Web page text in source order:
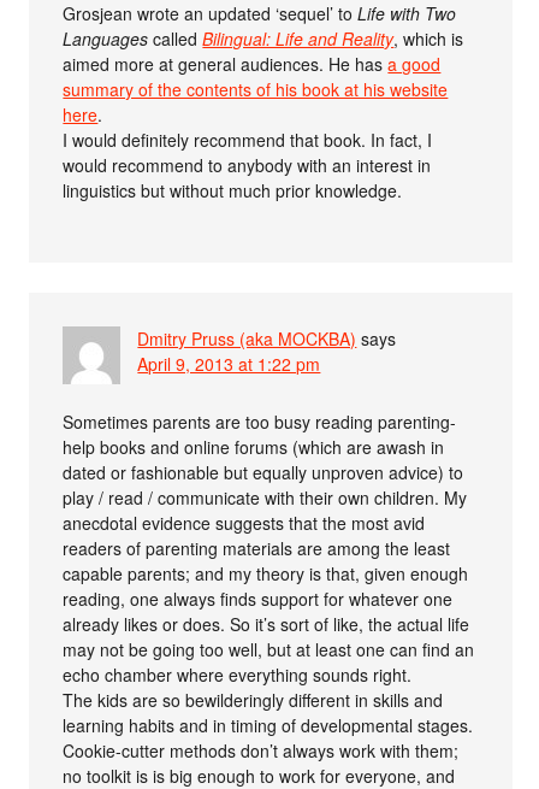
Grosjean wrote an updated ‘sequel’ toLife with Two
Languages calledBilingual: Life and Reality, which is
aimed more at general audiences. He hasa good
summary of the contents of his book at his website
here.
I would definitely recommend that book. In fact, I
would recommend to anybody with an interest in
linguistics but without much prior knowledge.
Dmitry Pruss (aka MOCKBA) says
April 9, 2013 at 1:22 pm
Sometimes parents are too busy reading parenting-
help books and online forums (which are awash in
dated or fashionable but equally unproven advice) to
play / read / communicate with their own children. My
anecdotal evidence suggests that the most avid
readers of parenting materials are among the least
capable parents; and my theory is that, given enough
reading, one always finds support for whatever one
already likes or does. So it’s sort of like, the actual life
may not be going too well, but at least one can find an
echo chamber where everything sounds right.
The kids are so bewilderingly different in skills and
learning habits and in timing of developmental stages.
Cookie-cutter methods don’t always work with them;
no toolkit is is big enough to work for everyone, and